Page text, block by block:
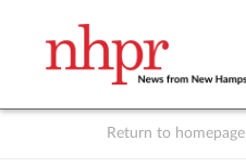
Return to homepage